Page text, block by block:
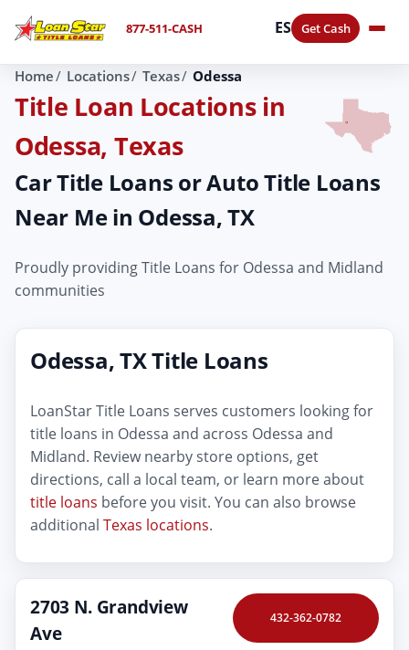
877-511-CASH ES Get Cash
Home Locations Texas Odessa
Title Loan Locations in
Odessa, Texas
Car Title Loans or Auto Title Loans
Near Me in Odessa, TX
Proudly providing Title Loans for Odessa and Midland
communities
Odessa, TX Title Loans
LoanStar Title Loans serves customers looking for
title loans in Odessa and across Odessa and
Midland. Review nearby store options, get
directions, call a local team, or learn more about
title loans before you visit. You can also browse
additional Texas locations.
2703 N. Grandview
Ave
432-362-0782